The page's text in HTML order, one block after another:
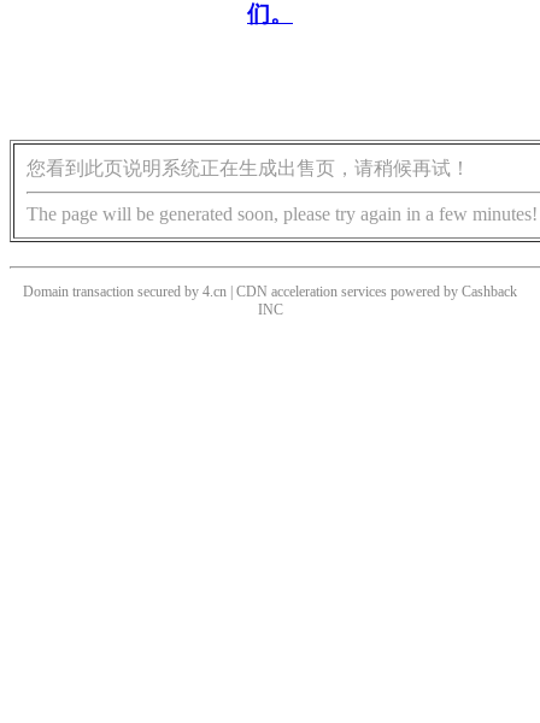
们。
您看到此页说明系统正在生成出售页，请稍候再试！
The page will be generated soon, please try again in a few minutes!
Domain transaction secured by 4.cn | CDN acceleration services powered by Cashback
INC